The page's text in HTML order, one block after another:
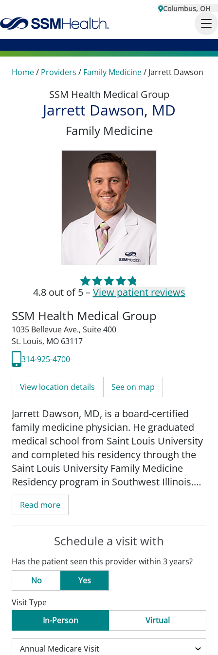
Columbus, OH
Home/ Providers / Family Medicine/ Jarrett Dawson
SSM Health Medical Group
Jarrett Dawson, MD
Family Medicine
4.8 out of 5 –View patient reviews
SSM Health Medical Group
1035 Bellevue Ave., Suite 400
St. Louis, MO 63117
314-925-4700
View location details See on map
Jarrett Dawson, MD, is a board-certified
family medicine physician. He graduated
medical school from Saint Louis University
and completed his residency through the
Saint Louis University Family Medicine
Residency program in Southwest Illinois.
He is a member of the American Academy
of Family Physicians and treats patients of
all ages.
spectrum of family medicine-adults, kids,
mental health, and women's health. He is
also interested in bridging healthcare gaps
and disparities, which disproportionately
affect minority and poor communities.
During medical school, Dr. Dawson
worked at a student-run free clinic and
Read more
Schedule a visit with
Has the patient seen this provider within 3 years?
No
Yes
Visit Type
In-Person
Virtual